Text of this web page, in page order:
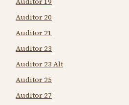
Auditor 20
Auditor 21
Auditor 23
Auditor 23 Alt
Auditor 25
Auditor 27